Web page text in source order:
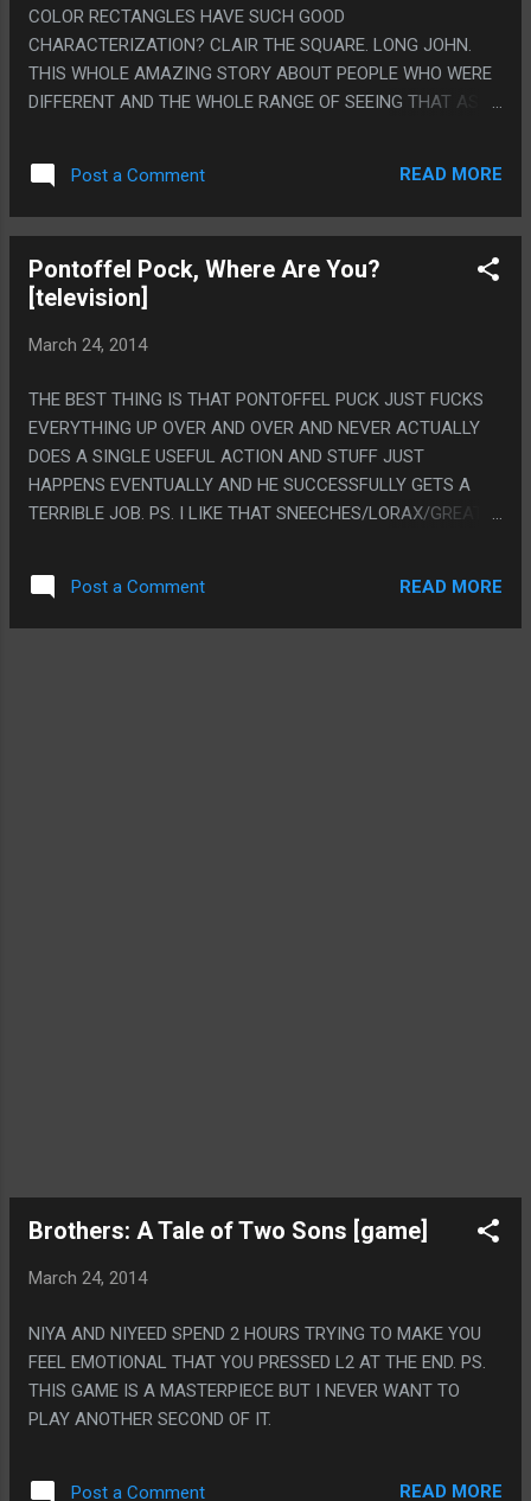
COLOR RECTANGLES HAVE SUCH GOOD
CHARACTERIZATION? CLAIR THE SQUARE. LONG JOHN.
THIS WHOLE AMAZING STORY ABOUT PEOPLE WHO WERE
DIFFERENT AND THE WHOLE RANGE OF SEEING THAT AS
CARE ABOUT THE RECTANGLES BECAUSE LATER THEY
SWITCH TO DIFFERENT ONES AND I'M SURE TEAM JUMP
MYSELF TO CARE ABOUT THEM AFTER THE REAL CAST
LEFT.
Post a Comment READ MORE
Pontoffel Pock, Where Are You?
[television]
March 24, 2014
THE BEST THING IS THAT PONTOFFEL PUCK JUST FUCKS
EVERYTHING UP OVER AND OVER AND NEVER ACTUALLY
DOES A SINGLE USEFUL ACTION AND STUFF JUST
HAPPENS EVENTUALLY AND HE SUCCESSFULLY GETS A
TERRIBLE JOB. PS. I LIKE THAT SNEECHES/LORAX/GREAT
METAPHOR AND LESSONS THEN THIS ONE IS JUST
"PONTOFFEL POCK FUCKS AROUND FOR A WHILE
BREAKING THINGS"
Post a Comment READ MORE
Brothers: A Tale of Two Sons [game]
March 24, 2014
NIYA AND NIYEED SPEND 2 HOURS TRYING TO MAKE YOU
FEEL EMOTIONAL THAT YOU PRESSED L2 AT THE END. PS.
THIS GAME IS A MASTERPIECE BUT I NEVER WANT TO
PLAY ANOTHER SECOND OF IT.
Post a Comment READ MORE